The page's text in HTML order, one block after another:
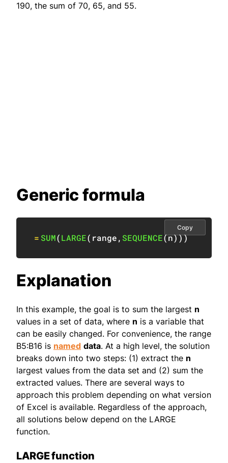
190, the sum of 70, 65, and 55.
Generic formula
= SUM(LARGE( range, SEQUENCE(n)))
Copy
Explanation
In this example, the goal is to sum the largest n
values in a set of data, where n is a variable that
can be easily changed. For convenience, the range
B5:B16 is named data. At a high level, the solution
breaks down into two steps: (1) extract the n
largest values from the data set and (2) sum the
extracted values. There are several ways to
approach this problem depending on what version
of Excel is available. Regardless of the approach,
all solutions below depend on the LARGE
function.
LARGE function